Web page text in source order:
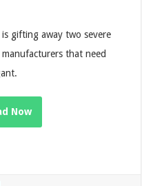
is gifting away two severe
that need
Now